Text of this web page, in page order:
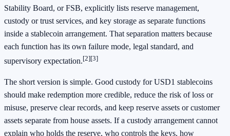
Stability Board, or FSB, explicitly lists reserve management,
custody or trust services, and key storage as separate functions
inside a stablecoin arrangement. That separation matters because
each function has its own failure mode, legal standard, and
supervisory expectation.[2][3]
The short version is simple. Good custody for USD1 stablecoins
should make redemption more credible, reduce the risk of loss or
misuse, preserve clear records, and keep reserve assets or customer
assets separate from house assets. If a custody arrangement cannot
explain who holds the reserve, who controls the keys, how